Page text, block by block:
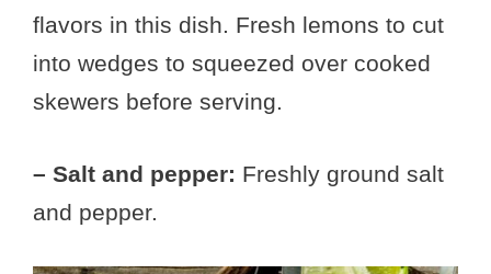
flavors in this dish. Fresh lemons to cut
into wedges to squeezed over cooked
skewers before serving.
– Salt and pepper: Freshly ground salt
and pepper.